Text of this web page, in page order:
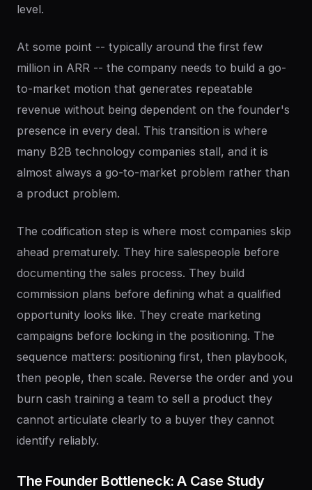
level.
At some point -- typically around the first few
million in ARR -- the company needs to build a go-
to-market motion that generates repeatable
revenue without being dependent on the founder's
presence in every deal. This transition is where
many B2B technology companies stall, and it is
almost always a go-to-market problem rather than
a product problem.
The codification step is where most companies skip
ahead prematurely. They hire salespeople before
documenting the sales process. They build
commission plans before defining what a qualified
opportunity looks like. They create marketing
campaigns before locking in the positioning. The
sequence matters: positioning first, then playbook,
then people, then scale. Reverse the order and you
burn cash training a team to sell a product they
cannot articulate clearly to a buyer they cannot
identify reliably.
The Founder Bottleneck: A Case Study